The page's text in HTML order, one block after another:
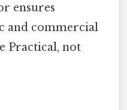
ensures
and commercial
Practical, not